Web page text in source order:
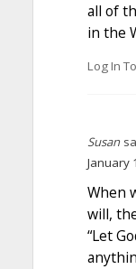
all of
in the
Log In
Susan
January
When
will,
“Let